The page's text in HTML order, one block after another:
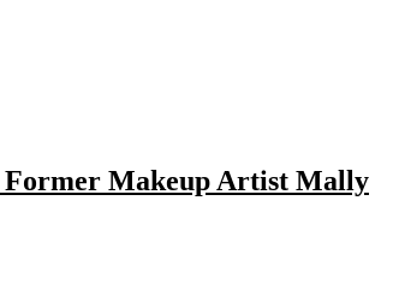
Former Makeup Artist Mally